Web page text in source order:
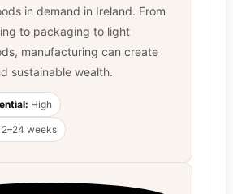
in demand in Ireland. From
to packaging to light
manufacturing can create
sustainable wealth.
High
weeks